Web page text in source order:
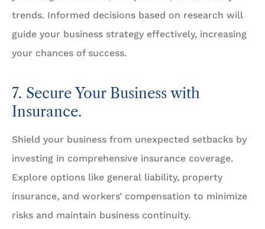
trends. Informed decisions based on research will
guide your business strategy effectively, increasing
your chances of success.
7. Secure Your Business with
Insurance.
Shield your business from unexpected setbacks by
investing in comprehensive insurance coverage.
Explore options like general liability, property
insurance, and workers’ compensation to minimize
risks and maintain business continuity.